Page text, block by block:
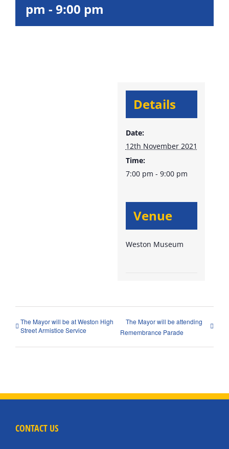
pm - 9:00 pm
Details
Date:
12th November 2021
Time:
7:00 pm - 9:00 pm
Venue
Weston Museum
The Mayor will be at Weston High
Street Armistice Service
The Mayor will be attending
Remembrance Parade
CONTACT US